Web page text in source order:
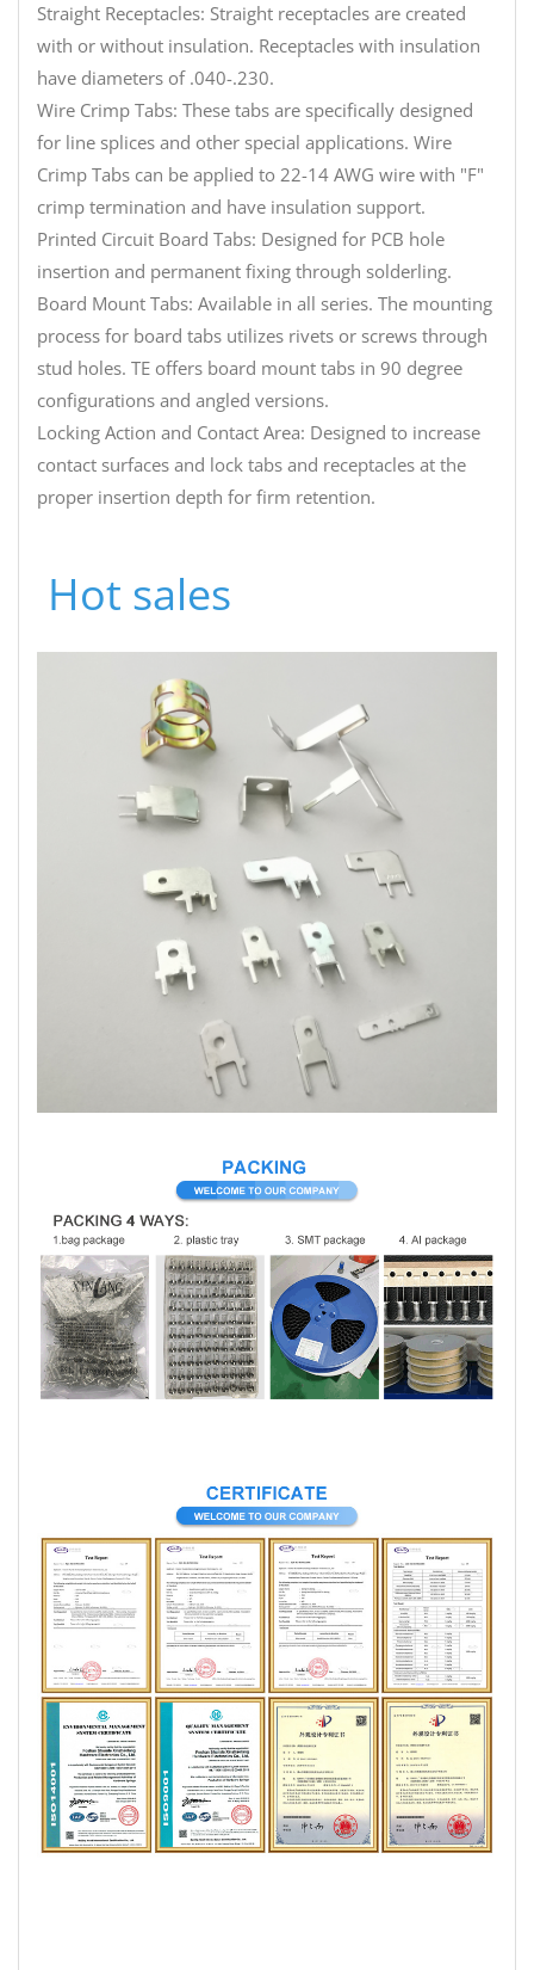
Straight Receptacles: Straight receptacles are created
with or without insulation. Receptacles with insulation
have diameters of .040-.230.
Wire Crimp Tabs: These tabs are specifically designed
for line splices and other special applications. Wire
Crimp Tabs can be applied to 22-14 AWG wire with "F"
crimp termination and have insulation support.
Printed Circuit Board Tabs: Designed for PCB hole
insertion and permanent fixing through solderling.
Board Mount Tabs: Available in all series. The mounting
process for board tabs utilizes rivets or screws through
stud holes. TE offers board mount tabs in 90 degree
configurations and angled versions.
Locking Action and Contact Area: Designed to increase
contact surfaces and lock tabs and receptacles at the
proper insertion depth for firm retention.
Hot sales